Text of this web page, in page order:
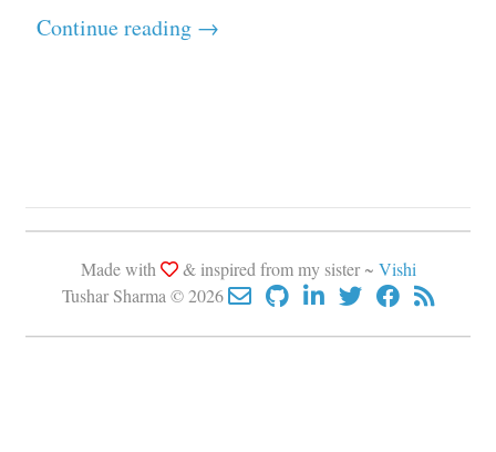
Continue reading →
Made with & inspired from my sister ~ Vishi
Tushar Sharma © 2026